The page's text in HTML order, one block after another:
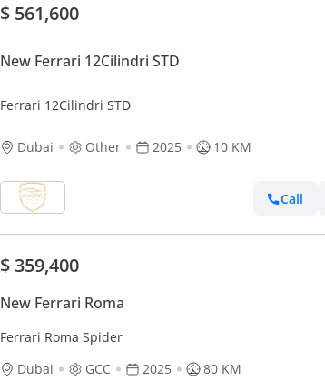
$ 561,600
New Ferrari 12Cilindri STD
Ferrari 12Cilindri STD
Dubai Other 2025 10 KM
Call
$ 359,400
New Ferrari Roma
Ferrari Roma Spider
Dubai
GCC 2025 80 KM